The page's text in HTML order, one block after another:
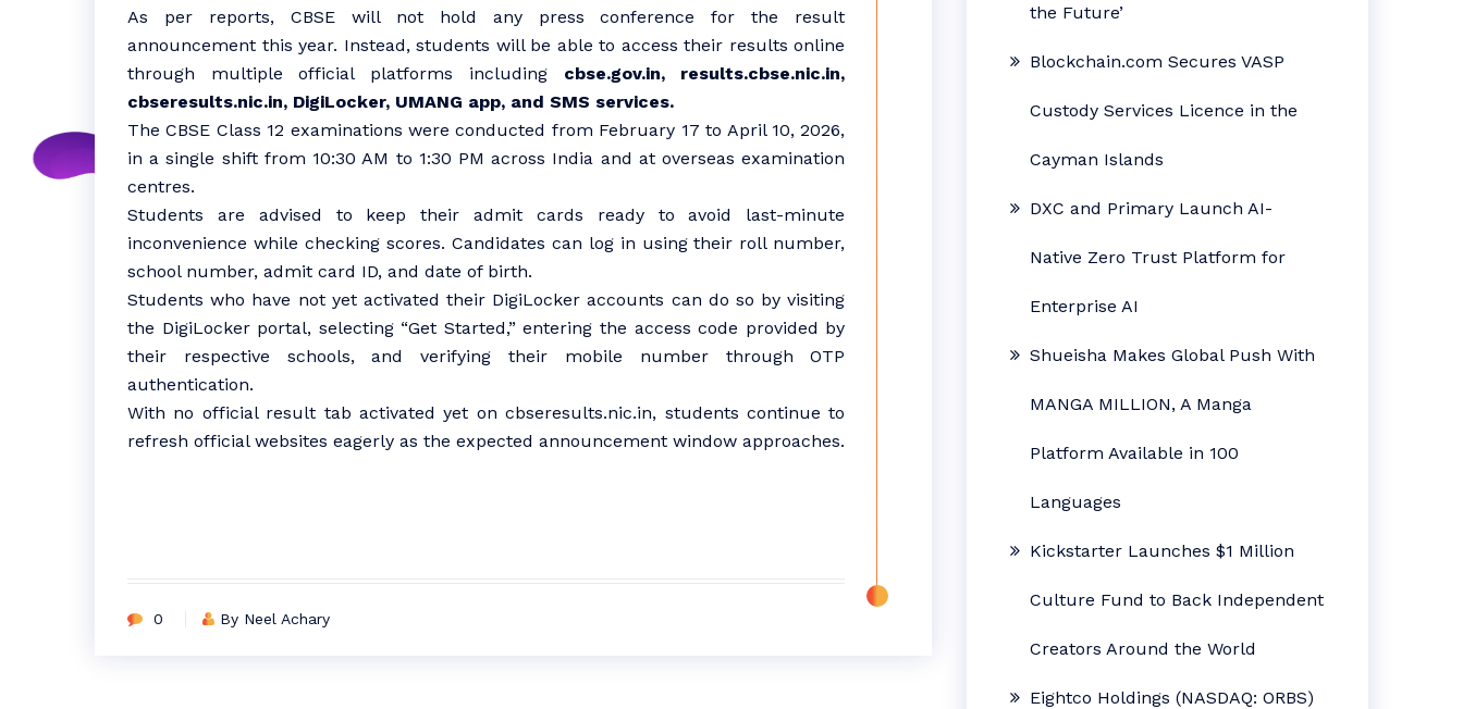
As per reports, CBSE will not hold any press conference for the result
announcement this year. Instead, students will be able to access their results online
through multiple official platforms including cbse.gov.in, results.cbse.nic.in,
cbseresults.nic.in, DigiLocker, UMANG app, and SMS services.
The CBSE Class 12 examinations were conducted from February 17 to April 10, 2026,
in a single shift from 10:30 AM to 1:30 PM across India and at overseas examination
centres.
Students are advised to keep their admit cards ready to avoid last-minute
inconvenience while checking scores. Candidates can log in using their roll number,
school number, admit card ID, and date of birth.
Students who have not yet activated their DigiLocker accounts can do so by visiting
the DigiLocker portal, selecting “Get Started,” entering the access code provided by
their respective schools, and verifying their mobile number through OTP
authentication.
With no official result tab activated yet on cbseresults.nic.in, students continue to
refresh official websites eagerly as the expected announcement window approaches.
0 By Neel Achary
the Future’
Blockchain.com Secures VASP
Custody Services Licence in the
Cayman Islands
DXC and Primary Launch AI-
Native Zero Trust Platform for
Enterprise AI
Shueisha Makes Global Push With
MANGA MILLION, A Manga
Platform Available in 100
Languages
Kickstarter Launches $1 Million
Culture Fund to Back Independent
Creators Around the World
Eightco Holdings (NASDAQ: ORBS)